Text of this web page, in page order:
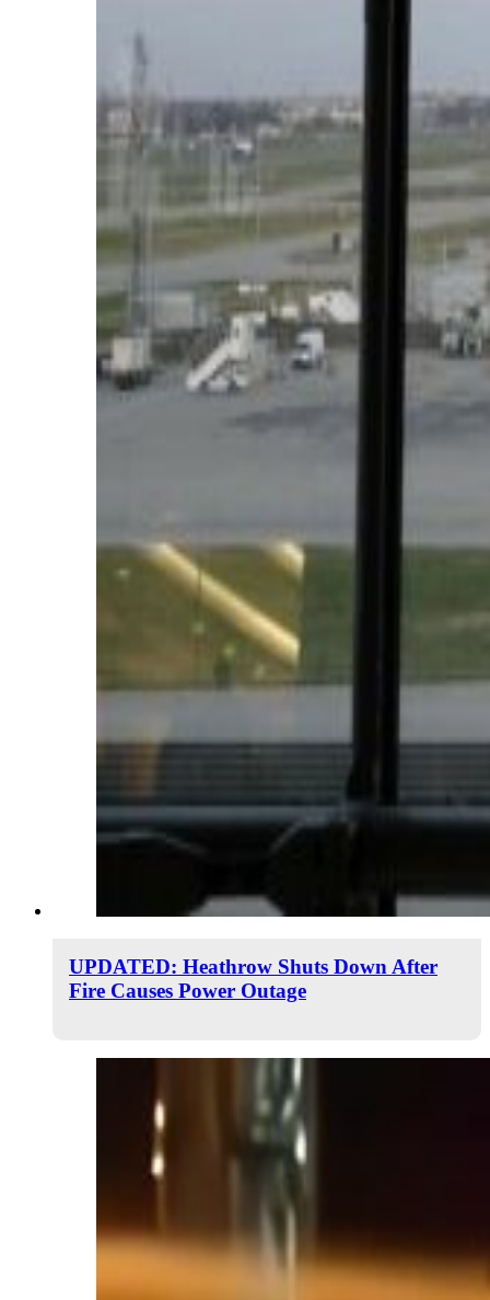
UPDATED: Heathrow Shuts Down After
Fire Causes Power Outage